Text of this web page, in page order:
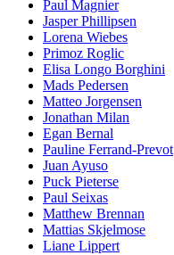
Paul Magnier
Jasper Phillipsen
Lorena Wiebes
Primoz Roglic
Elisa Longo Borghini
Mads Pedersen
Matteo Jorgensen
Jonathan Milan
Egan Bernal
Pauline Ferrand-Prevot
Juan Ayuso
Puck Pieterse
Paul Seixas
Matthew Brennan
Mattias Skjelmose
Liane Lippert